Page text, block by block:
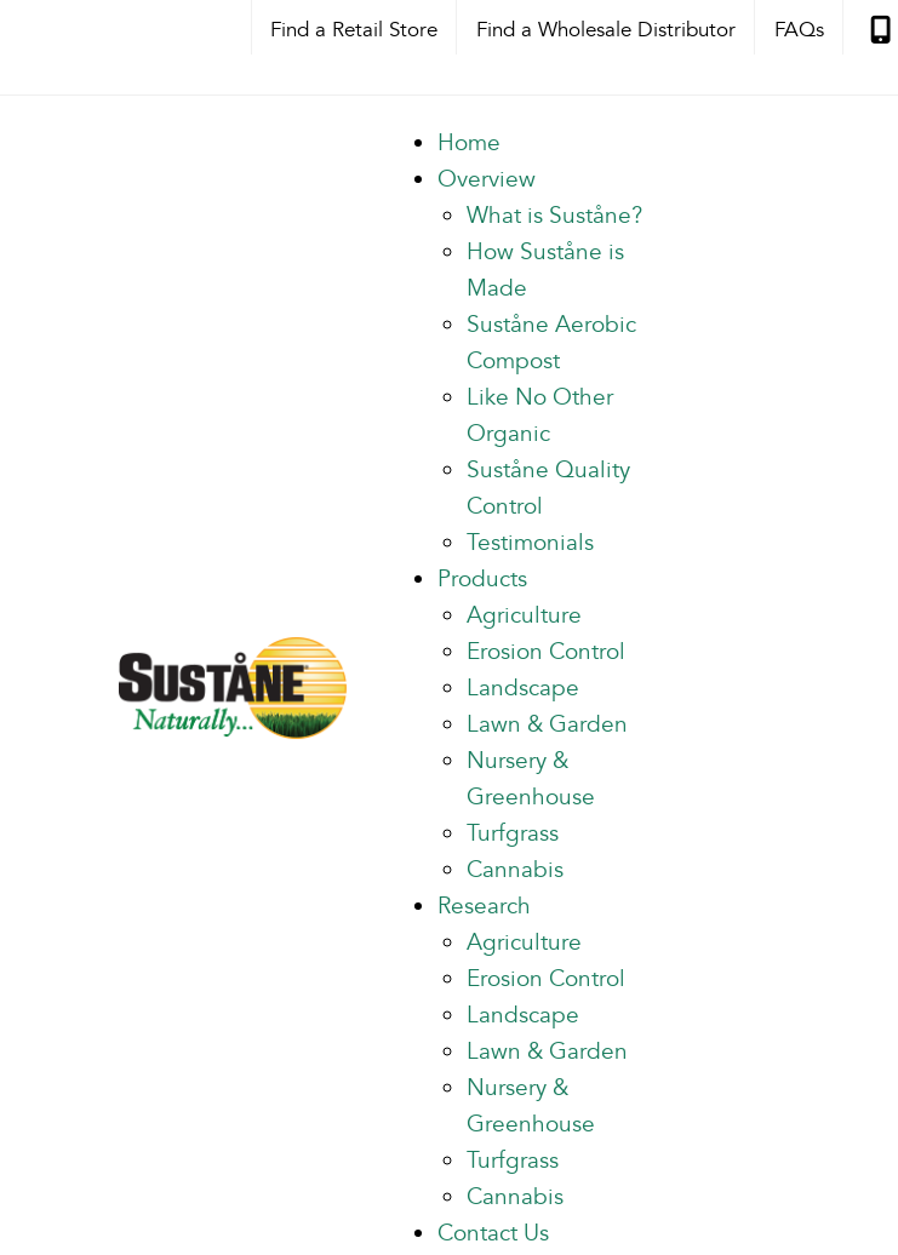
Find a Retail Store Find a Wholesale Distributor FAQs
Home
Overview
What is Suståne?
How Suståne is
Made
Suståne Aerobic
Compost
Like No Other
Organic
Suståne Quality
Control
Testimonials
Products
Agriculture
Erosion Control
Landscape
Lawn & Garden
Nursery &
Greenhouse
Turfgrass
Cannabis
Research
Agriculture
Erosion Control
Landscape
Lawn & Garden
Nursery &
Greenhouse
Turfgrass
Cannabis
Contact Us